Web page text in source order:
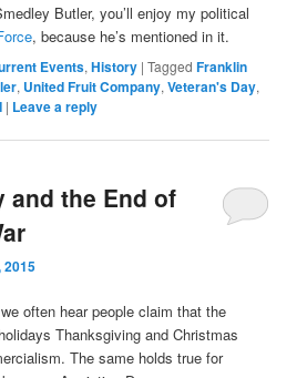
Butler, you’ll enjoy my political
, because he’s mentioned in it.
Events,History |Tagged Franklin
, United Fruit Company,Veteran's Day,
| Leave a reply
and the End of
2015
often hear people claim that the
Thanksgiving and Christmas
The same holds true for